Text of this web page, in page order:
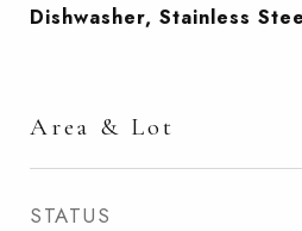
Dishwasher, Stainless
Area & Lot
STATUS